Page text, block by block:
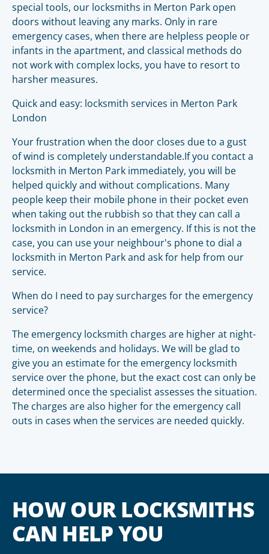
special tools, our locksmiths in Merton Park open
doors without leaving any marks. Only in rare
emergency cases, when there are helpless people or
infants in the apartment, and classical methods do
not work with complex locks, you have to resort to
harsher measures.
Quick and easy: locksmith services in Merton Park
London
Your frustration when the door closes due to a gust
of wind is completely understandable.If you contact a
locksmith in Merton Park immediately, you will be
helped quickly and without complications. Many
people keep their mobile phone in their pocket even
when taking out the rubbish so that they can call a
locksmith in London in an emergency. If this is not the
case, you can use your neighbour's phone to dial a
locksmith in Merton Park and ask for help from our
service.
When do I need to pay surcharges for the emergency
service?
The emergency locksmith charges are higher at night-
time, on weekends and holidays. We will be glad to
give you an estimate for the emergency locksmith
service over the phone, but the exact cost can only be
determined once the specialist assesses the situation.
The charges are also higher for the emergency call
outs in cases when the services are needed quickly.
HOW OUR LOCKSMITHS
CAN HELP YOU